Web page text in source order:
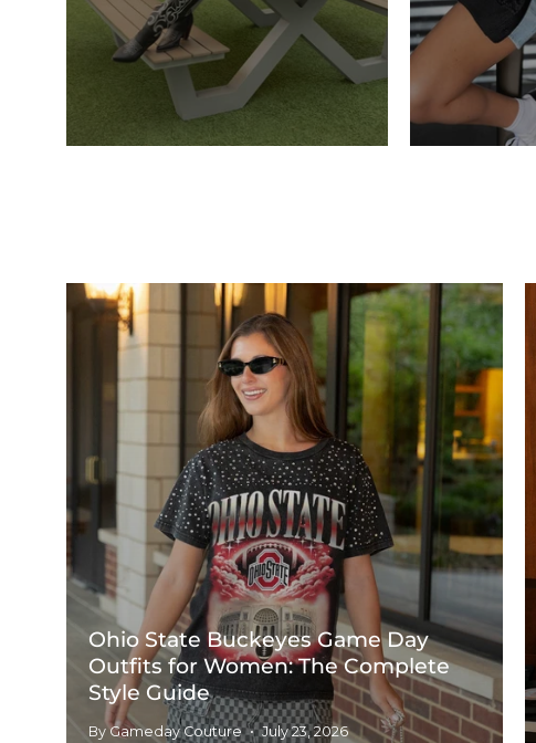
Ohio State Buckeyes Game Day
Outfits for Women: The Complete
Style Guide
By Gameday Couture July 23, 2026